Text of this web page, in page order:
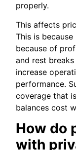
properly.
This affects
This is
because of
and rest
increase
performance.
coverage that
balances cost
How do
with